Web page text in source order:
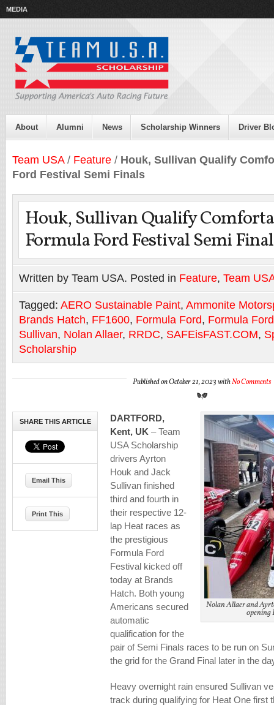
MEDIA
About Alumni News Scholarship Winners Driver
Team USA/ Feature / Houk, Sullivan Qualify
Ford Festival Semi Finals
Houk, Sullivan Qualify
Formula Ford Festival Semi
Written by Team USA. Posted in Feature, Team
Tagged: AERO Sustainable Paint, Ammonite
Brands Hatch, FF1600, Formula Ford, Formula
Sullivan, Nolan Allaer, RRDC, SAFEisFAST.COM,
Scholarship
Published on October 21, 2023 withNo Comments
Nolan Allaer and
opening
DARTFORD,
Kent, UK – Team
USA Scholarship
drivers Ayrton
Houk and Jack
Sullivan finished
third and fourth in
their respective 12-
lap Heat races as
the prestigious
Formula Ford
Festival kicked off
today at Brands
Hatch. Both young
Americans secured
automatic
qualification for the
pair of Semi Finals races to be run on
the grid for the Grand Final later in the
Heavy overnight rain ensured Sullivan
track during qualifying for Heat One first
SHARE THIS ARTICLE
Email This
Print This